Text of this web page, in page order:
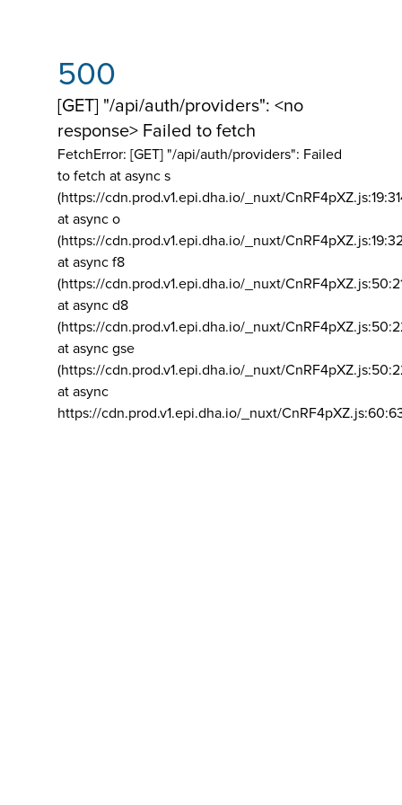
500
[GET] "/api/auth/providers": <no
response> Failed to fetch
FetchError: [GET] "/api/auth/providers": Failed
to fetch at async s
(https://cdn.prod.v1.epi.dha.io/_nuxt/
at async o
(https://cdn.prod.v1.epi.dha.io/_nuxt/
at async f8
(https://cdn.prod.v1.epi.dha.io/_nuxt/
at async d8
(https://cdn.prod.v1.epi.dha.io/_nuxt/
at async gse
(https://cdn.prod.v1.epi.dha.io/_nuxt/
at async
https://cdn.prod.v1.epi.dha.io/_nuxt/